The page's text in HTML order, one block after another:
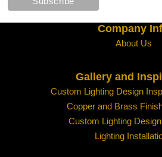
Company
About Us
Gallery and
Custom Lighting Design
Copper and Brass
Custom Lighting
Lighting